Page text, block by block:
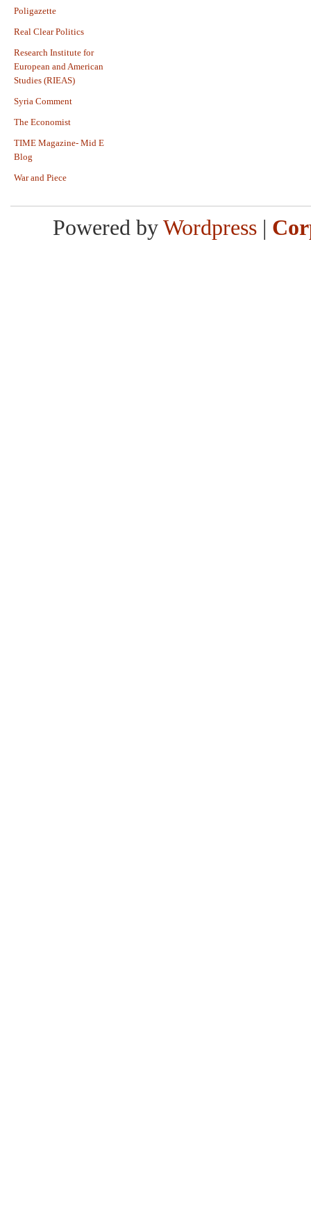
Poligazette
Real Clear Politics
Research Institute for
European and American
Studies (RIEAS)
Syria Comment
The Economist
TIME Magazine- Mid E
Blog
War and Piece
Powered by Wordpress |